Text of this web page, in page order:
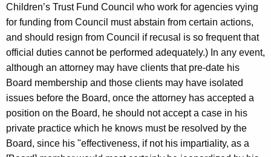
Children’s Trust Fund Council who work for agencies vying
for funding from Council must abstain from certain actions,
and should resign from Council if recusal is so frequent that
official duties cannot be performed adequately.) In any event,
although an attorney may have clients that pre-date his
Board membership and those clients may have isolated
issues before the Board, once the attorney has accepted a
position on the Board, he should not accept a case in his
private practice which he knows must be resolved by the
Board, since his "effectiveness, if not his impartiality, as a